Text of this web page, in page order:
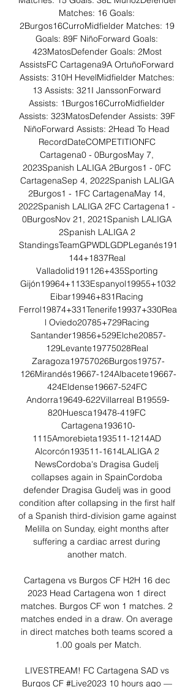
Matches: 16 Goals:
2Burgos16CurroMidfielder Matches: 19
Goals: 89F NiñoForward Goals:
423MatosDefender Goals: 2Most
AssistsFC Cartagena9A OrtuñoForward
Assists: 310H HevelMidfielder Matches:
13 Assists: 321I JanssonForward
Assists: 1Burgos16CurroMidfielder
Assists: 323MatosDefender Assists: 39F
NiñoForward Assists: 2Head To Head
RecordDateCOMPETITIONFC
Cartagena0 - 0BurgosMay 7,
2023Spanish LALIGA 2Burgos1 - 0FC
CartagenaSep 4, 2022Spanish LALIGA
2Burgos1 - 1FC CartagenaMay 14,
2022Spanish LALIGA 2FC Cartagena1 -
0BurgosNov 21, 2021Spanish LALIGA
2Spanish LALIGA 2
StandingsTeamGPWDLGDPLeganés191
144+1837Real
Valladolid191126+435Sporting
Gijón19964+1133Espanyol19955+1032
Eibar19946+831Racing
Ferrol19874+331Tenerife19937+330Rea
l Oviedo20785+729Racing
Santander19856+529Elche20857-
129Levante19775028Real
Zaragoza19757026Burgos19757-
126Mirandés19667-124Albacete19667-
424Eldense19667-524FC
Andorra19649-622Villarreal B19559-
820Huesca19478-419FC
Cartagena193610-
1115Amorebieta193511-1214AD
Alcorcón193511-1614LALIGA 2
NewsCordoba's Dragisa Gudelj
collapses again in SpainCordoba
defender Dragisa Gudelj was in good
condition after collapsing in the first half
of a Spanish third-division game against
Melilla on Sunday, eight months after
suffering a cardiac arrest during
another match.
Cartagena vs Burgos CF H2H 16 dec
2023 Head Cartagena won 1 direct
matches. Burgos CF won 1 matches. 2
matches ended in a draw. On average
in direct matches both teams scored a
1.00 goals per Match.
LIVESTREAM! FC Cartagena SAD vs
Burgos CF #Live2023 10 hours ago —